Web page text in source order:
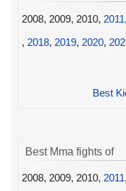
2008, 2009, 2010, 2011,
, 2018, 2019, 2020,
Best
Best Mma fights of
2008, 2009, 2010, 2011,